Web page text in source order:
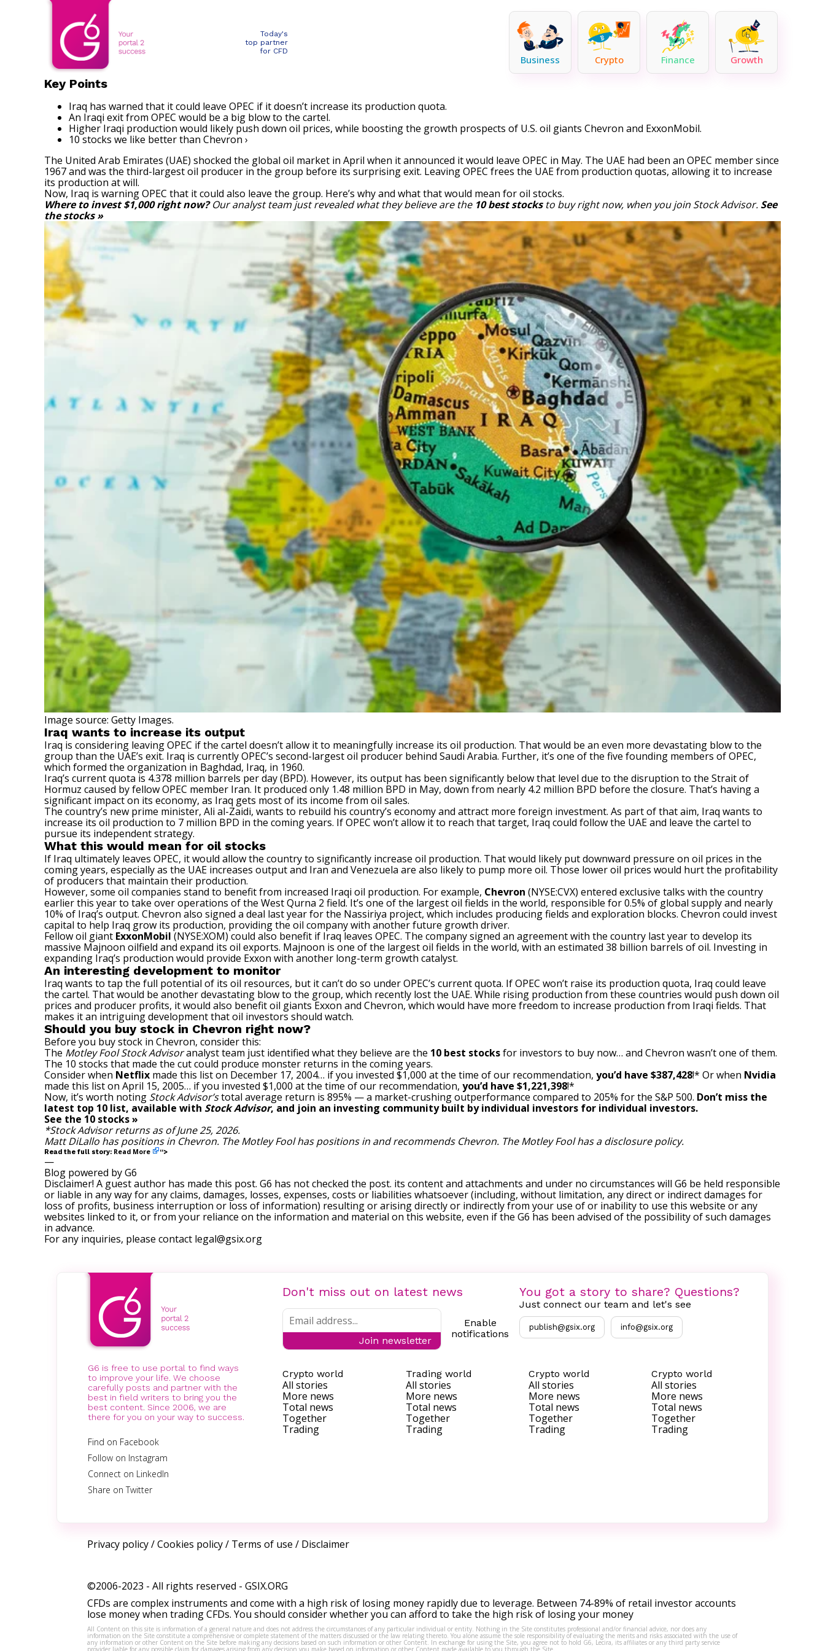
Today's
top partner
for CFD
Business Crypto Finance Growth
Key Points
Iraq has warned that it could leave OPEC if it doesn’t increase its production quota.
An Iraqi exit from OPEC would be a big blow to the cartel.
Higher Iraqi production would likely push down oil prices, while boosting the growth prospects of U.S. oil giants Chevron and ExxonMobil.
10 stocks we like better than Chevron ›
The United Arab Emirates (UAE) shocked the global oil market in April when it announced it would leave OPEC in May. The UAE had been an OPEC member since
1967 and was the third-largest oil producer in the group before its surprising exit. Leaving OPEC frees the UAE from production quotas, allowing it to increase
its production at will.
Now, Iraq is warning OPEC that it could also leave the group. Here’s why and what that would mean foroil stocks.
Where to invest $1,000 right now?Our analyst team just revealed what they believe are the 10 best stocks to buy right now, when you join Stock Advisor. See
the stocks »
Image source: Getty Images.
Iraq wants to increase its output
Iraq is considering leaving OPEC if the cartel doesn’t allow it to meaningfully increase its oil production. That would be an even more devastating blow to the
group than the UAE’s exit. Iraq is currently OPEC’s second-largest oil producer behind Saudi Arabia. Further, it’s one of the five founding members of OPEC,
which formed the organization in Baghdad, Iraq, in 1960.
Iraq’s current quota is 4.378 million barrels per day (BPD). However, its output has been significantly below that level due to the disruption to the Strait of
Hormuz caused by fellow OPEC member Iran. It produced only 1.48 million BPD in May, down from nearly 4.2 million BPD before the closure. That’s having a
significant impact on its economy, as Iraq gets most of its income from oil sales.
The country’s new prime minister, Ali al-Zaidi, wants to rebuild his country’s economy and attract more foreign investment. As part of that aim, Iraq wants to
increase its oil production to 7 million BPD in the coming years. If OPEC won’t allow it to reach that target, Iraq could follow the UAE and leave the cartel to
pursue its independent strategy.
What this would mean for oil stocks
If Iraq ultimately leaves OPEC, it would allow the country to significantly increase oil production. That would likely put downward pressure on oil prices in the
coming years, especially as the UAE increases output and Iran and Venezuela are also likely to pump more oil. Those lower oil prices would hurt the profitability
of producers that maintain their production.
However, some oil companies stand to benefit from increased Iraqi oil production. For example, Chevron (NYSE:CVX) entered exclusive talks with the country
earlier this year to take over operations of the West Qurna 2 field. It’s one of the largest oil fields in the world, responsible for 0.5% of global supply and nearly
10% of Iraq’s output. Chevron also signed a deal last year for the Nassiriya project, which includes producing fields and exploration blocks. Chevron could invest
capital to help Iraq grow its production, providing the oil company with another future growth driver.
Fellow oil giant ExxonMobil (NYSE:XOM) could also benefit if Iraq leaves OPEC. The company signed an agreement with the country last year to develop its
massive Majnoon oilfield and expand its oil exports. Majnoon is one of the largest oil fields in the world, with an estimated 38 billion barrels of oil. Investing in
expanding Iraq’s production would provide Exxon with another long-term growth catalyst.
An interesting development to monitor
Iraq wants to tap the full potential of its oil resources, but it can’t do so under OPEC’s current quota. If OPEC won’t raise its production quota, Iraq could leave
the cartel. That would be another devastating blow to the group, which recently lost the UAE. While rising production from these countries would push down oil
prices and producer profits, it would also benefit oil giants Exxon and Chevron, which would have more freedom to increase production from Iraqi fields. That
makes it an intriguing development that oil investors should watch.
Should you buy stock in Chevron right now?
Before you buy stock in Chevron, consider this:
The Motley Fool Stock Advisoranalyst team just identified what they believe are the 10 best stocksfor investors to buy now… and Chevron wasn’t one of them.
The 10 stocks that made the cut could produce monster returns in the coming years.
Consider when Netflix made this list on December 17, 2004… if you invested $1,000 at the time of our recommendation, you’d have $387,428!* Or when Nvidia
made this list on April 15, 2005… if you invested $1,000 at the time of our recommendation, you’d have $1,221,398!*
Now, it’s worth noting Stock Advisor’stotal average return is 895% — a market-crushing outperformance compared to 205% for the S&P 500. Don’t miss the
latest top 10 list, available with Stock Advisor, and join an investing community built by individual investors for individual investors.
See the 10 stocks »
*Stock Advisor returns as of June 25, 2026.
Matt DiLallo has positions in Chevron. The Motley Fool has positions in and recommends Chevron. The Motley Fool has adisclosure policy.
Read the full story: Read More “>
—
Blog powered by G6
Disclaimer! A guest author has made this post. G6 has not checked the post. its content and attachments and under no circumstances will G6 be held responsible
or liable in any way for any claims, damages, losses, expenses, costs or liabilities whatsoever (including, without limitation, any direct or indirect damages for
loss of profits, business interruption or loss of information) resulting or arising directly or indirectly from your use of or inability to use this website or any
websites linked to it, or from your reliance on the information and material on this website, even if the G6 has been advised of the possibility of such damages
in advance.
For any inquiries, please contact legal@gsix.org
G6 is free to use portal to find ways
to improve your life. We choose
carefully posts and partner with the
best in field writers to bring you the
best content. Since 2006, we are
there for you on your way to success.
Find on Facebook
Follow on Instagram
Connect on LinkedIn
Share on Twitter
Don't miss out on latest news
Join newsletter
Enable
notifications
You got a story to share? Questions?
Just connect our team and let's see
publish@gsix.org info@gsix.org
Crypto world
All stories
More news
Total news
Together
Trading
Trading world
All stories
More news
Total news
Together
Trading
Crypto world
All stories
More news
Total news
Together
Trading
Crypto world
All stories
More news
Total news
Together
Trading
Privacy policy/Cookies policy/ Terms of use / Disclaimer
©2006-2023 - All rights reserved - GSIX.ORG
CFDs are complex instruments and come with a high risk of losing money rapidly due to leverage. Between 74-89% of retail investor accounts
lose money when trading CFDs. You should consider whether you can afford to take the high risk of losing your money
All Content on this site is information of a general nature and does not address the circumstances of any particular individual or entity. Nothing in the Site constitutes professional and/or financial advice, nor does any
information on the Site constitute a comprehensive or complete statement of the matters discussed or the law relating thereto. You alone assume the sole responsibility of evaluating the merits and risks associated with the use of
any information or other Content on the Site before making any decisions based on such information or other Content. In exchange for using the Site, you agree not to hold G6, Lecira, its affiliates or any third party service
provider liable for any possible claim for damages arising from any decision you make based on information or other Content made available to you through the Site.